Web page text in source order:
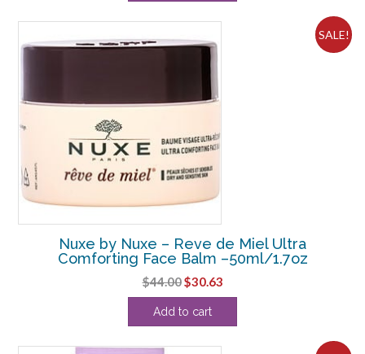
SALE!
Nuxe by Nuxe – Reve de Miel Ultra
Comforting Face Balm –50ml/1.7oz
$44.00Original
price
was:
$30.63Current
price
Add to cart